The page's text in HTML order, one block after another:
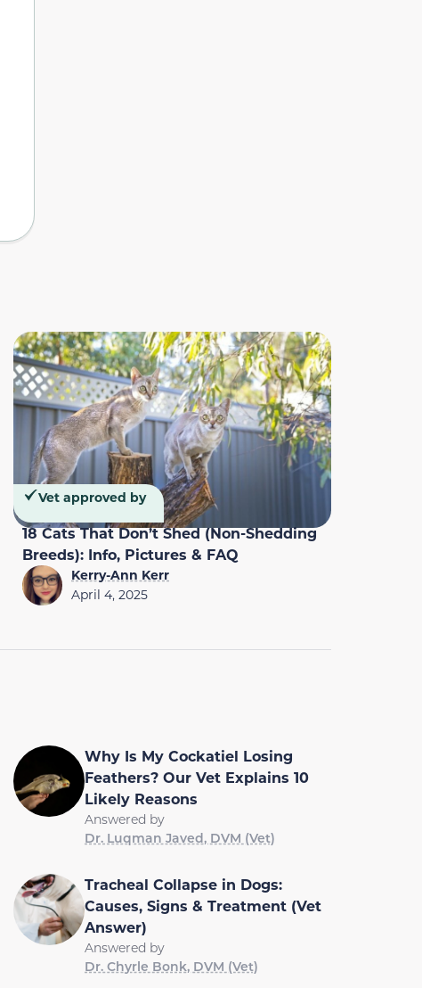
Vet approved by
18 Cats That Don’t Shed (Non-Shedding
Breeds): Info, Pictures & FAQ
Kerry-Ann Kerr
April 4, 2025
Why Is My Cockatiel Losing
Feathers? Our Vet Explains 10
Likely Reasons
Answered by
Dr. Luqman Javed, DVM (Vet)
Tracheal Collapse in Dogs:
Causes, Signs & Treatment (Vet
Answer)
Answered by
Dr. Chyrle Bonk, DVM (Vet)